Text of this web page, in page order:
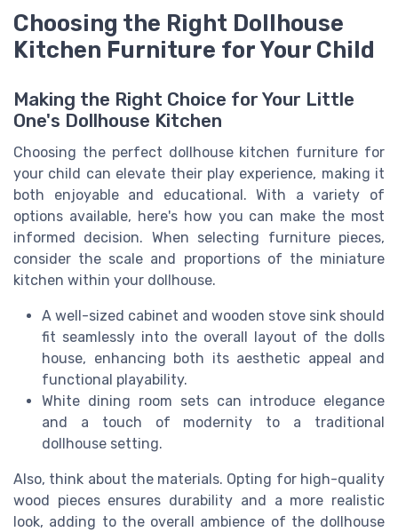
Choosing the Right Dollhouse
Kitchen Furniture for Your Child
Making the Right Choice for Your Little
One's Dollhouse Kitchen
Choosing the perfect dollhouse kitchen furniture for
your child can elevate their play experience, making it
both enjoyable and educational. With a variety of
options available, here's how you can make the most
informed decision. When selecting furniture pieces,
consider the scale and proportions of the miniature
kitchen within your dollhouse.
A well-sized cabinet and wooden stove sink should
fit seamlessly into the overall layout of the dolls
house, enhancing both its aesthetic appeal and
functional playability.
White dining room sets can introduce elegance
and a touch of modernity to a traditional
dollhouse setting.
Also, think about the materials. Opting for high-quality
wood pieces ensures durability and a more realistic
look, adding to the overall ambience of the dollhouse